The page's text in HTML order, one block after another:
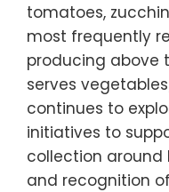
tomatoes,
most frequently
producing above
serves
continues to
initiatives to
collection
and recognition